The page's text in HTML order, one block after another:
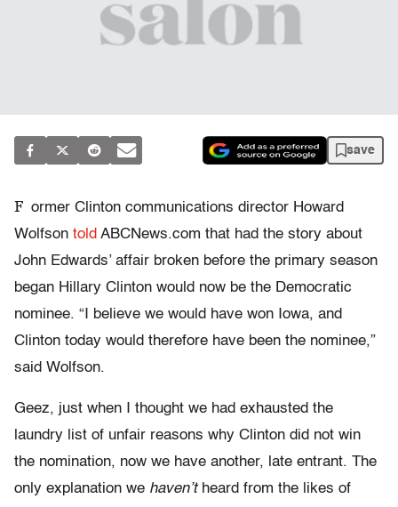
save
F ormer Clinton communications director Howard
Wolfson told ABCNews.com that had the story about
John Edwards’ affair broken before the primary season
began Hillary Clinton would now be the Democratic
nominee. “I believe we would have won Iowa, and
Clinton today would therefore have been the nominee,”
said Wolfson.
Geez, just when I thought we had exhausted the
laundry list of unfair reasons why Clinton did not win
the nomination, now we have another, late entrant. The
only explanation we haven’theard from the likes of